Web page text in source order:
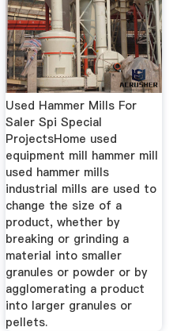
Used Hammer Mills For
Saler Spi Special
ProjectsHome used
equipment mill hammer mill
used hammer mills
industrial mills are used to
change the size of a
product, whether by
breaking or grinding a
material into smaller
granules or powder or by
agglomerating a product
into larger granules or
pellets.